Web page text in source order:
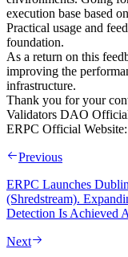
execution base based
Practical usage and
foundation.
As a return on this
improving the
infrastructure.
Thank you for your
Validators DAO
ERPC Official Website:
Previous
ERPC Launches
(Shredstream).
Detection Is Achieved
Next